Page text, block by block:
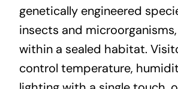
genetically engineered
insects and
within a sealed habitat.
control temperature,